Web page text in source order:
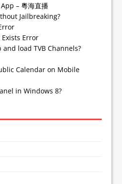
– 粵海直播
Jailbreaking?
Exists Error
and load TVB Channels?
Calendar on Mobile
in Windows 8?